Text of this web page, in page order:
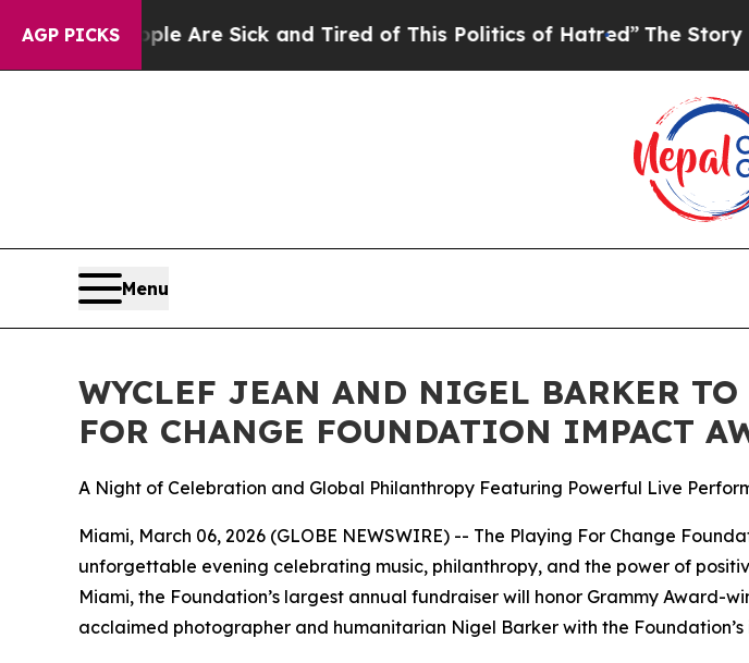
AGP PICKSAre Sick and Tired of This Politics of Hatred”The Story Behind
Menu
WYCLEF JEAN AND NIGEL BARKER
FOR CHANGE FOUNDATION IMPACT
A Night of Celebration and Global Philanthropy Featuring Powerful Live
Miami, March 06, 2026 (GLOBE NEWSWIRE) -- The Playing For Change
unforgettable evening celebrating music, philanthropy, and the power of
Miami, the Foundation’s largest annual fundraiser will honor Grammy
acclaimed photographer and humanitarian Nigel Barker with the